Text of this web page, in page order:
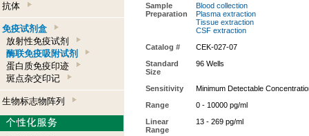
抗体
免疫试剂盒
放射性免疫试剂
酶联免疫吸附试剂
蛋白质免疫印迹
斑点杂交印记
生物标志物阵列
Sample
Preparation
Blood collection
Plasma extraction
Tissue extraction
CSF extraction
Catalog #
CEK-027-07
Standard
Size
96 Wells
Sensitivity
Minimum Detectable
Range
0 - 10000 pg/ml
Linear
Range
13 - 269 pg/ml